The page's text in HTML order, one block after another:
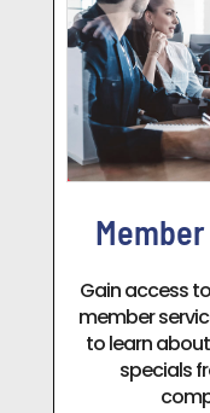
Gain access to
member
to learn
specials